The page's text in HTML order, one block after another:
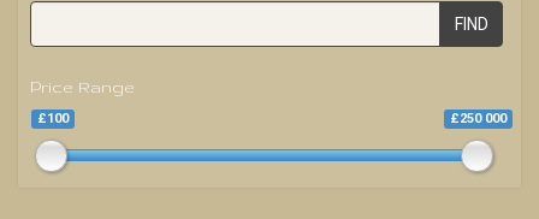
FIND
Price Range
£100 £250 000